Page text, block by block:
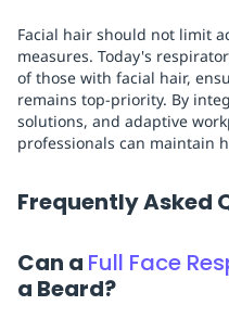
Facial hair should not limit
measures. Today's
of those with facial hair,
remains top-priority. By
solutions, and adaptive
professionals can maintain
Frequently Asked
Can a Full Face
a Beard?